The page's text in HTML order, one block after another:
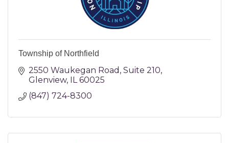
Township of Northfield
2550 Waukegan Road Suite 210
Glenview IL 60025
(847) 724-8300